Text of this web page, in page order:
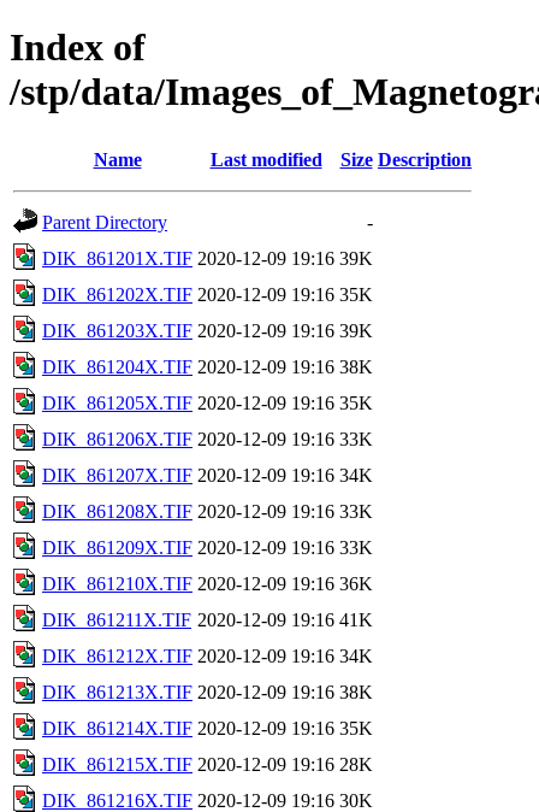
Index of
/stp/data/
Name Last modified Size Description
Parent Directory
-
DIK_861201X.TIF 2020-12-09 19:16 39K
DIK_861202X.TIF 2020-12-09 19:16 35K
DIK_861203X.TIF 2020-12-09 19:16 39K
DIK_861204X.TIF 2020-12-09 19:16 38K
DIK_861205X.TIF 2020-12-09 19:16 35K
DIK_861206X.TIF 2020-12-09 19:16 33K
DIK_861207X.TIF 2020-12-09 19:16 34K
DIK_861208X.TIF 2020-12-09 19:16 33K
DIK_861209X.TIF 2020-12-09 19:16 33K
DIK_861210X.TIF 2020-12-09 19:16 36K
DIK_861211X.TIF 2020-12-09 19:16 41K
DIK_861212X.TIF 2020-12-09 19:16 34K
DIK_861213X.TIF 2020-12-09 19:16 38K
DIK_861214X.TIF 2020-12-09 19:16 35K
DIK_861215X.TIF 2020-12-09 19:16 28K
DIK_861216X.TIF 2020-12-09 19:16 30K